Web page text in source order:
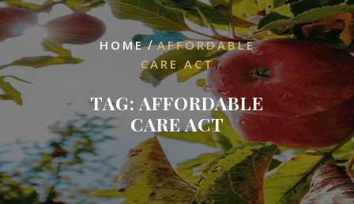
HOME/AFFORDABLE
CARE ACT
TAG: AFFORDABLE
CARE ACT